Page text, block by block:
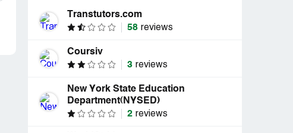
Transtutors.com
58 reviews
Coursiv
3 reviews
New York State Education
Department(NYSED)
2 reviews